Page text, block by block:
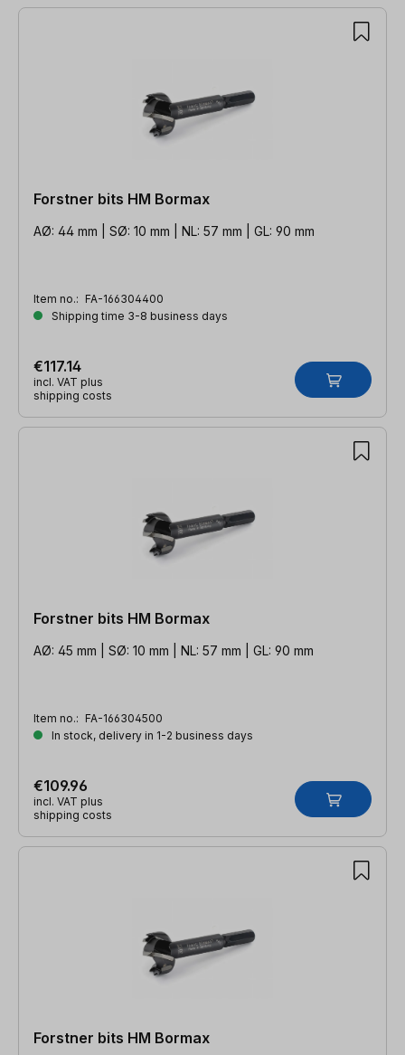
Forstner bits HM Bormax
AØ: 44 mm | SØ: 10 mm | NL: 57 mm | GL: 90 mm
Item no.: FA-166304400
Shipping time 3-8 business days
€117.14
incl. VAT plus
shipping costs
Forstner bits HM Bormax
AØ: 45 mm | SØ: 10 mm | NL: 57 mm | GL: 90 mm
Item no.: FA-166304500
In stock, delivery in 1-2 business days
€109.96
incl. VAT plus
shipping costs
Forstner bits HM Bormax